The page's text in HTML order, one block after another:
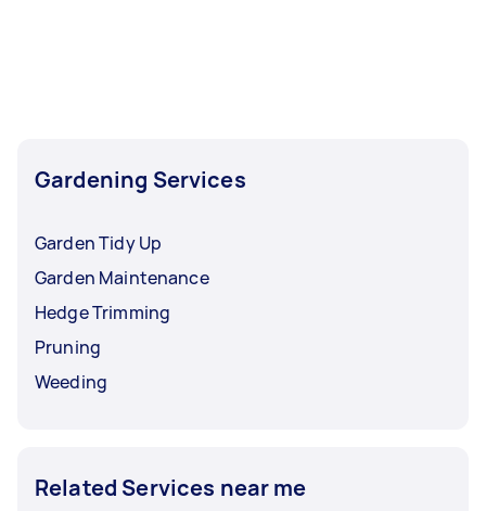
Gardening Services
Garden Tidy Up
Garden Maintenance
Hedge Trimming
Pruning
Weeding
Related Services near me